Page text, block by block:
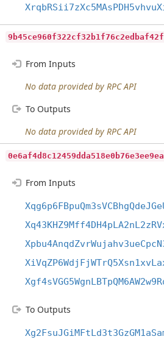
From Inputs
No data provided by RPC API
To Outputs
No data provided by RPC API
From Inputs
To Outputs